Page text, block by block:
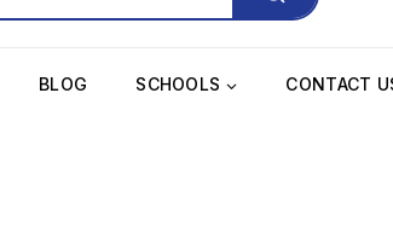
BLOG SCHOOLS CONTACT